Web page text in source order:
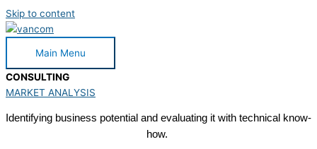
Skip to content
Main Menu
CONSULTING
MARKET ANALYSIS
Identifying business potential and evaluating it with technical know-
how.